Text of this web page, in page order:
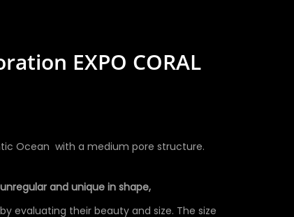
EXPO CORAL
Ocean with a medium pore structure.
and unique in shape,
evaluating their beauty and size. The size